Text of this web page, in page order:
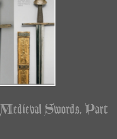
Swords, Part